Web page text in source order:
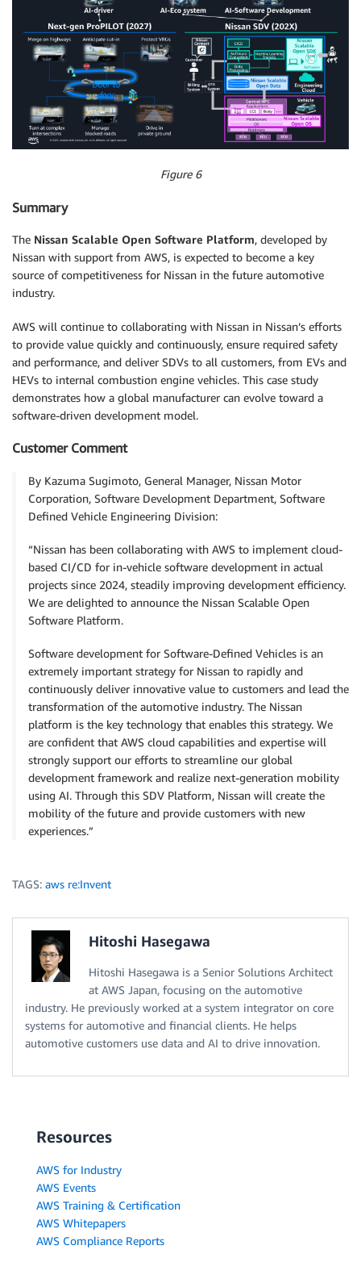
Figure 6
Summary
The Nissan Scalable Open Software Platform, developed by
Nissan with support from AWS, is expected to become a key
source of competitiveness for Nissan in the future automotive
industry.
AWS will continue to collaborating with Nissan in Nissan’s efforts
to provide value quickly and continuously, ensure required safety
and performance, and deliver SDVs to all customers, from EVs and
HEVs to internal combustion engine vehicles. This case study
demonstrates how a global manufacturer can evolve toward a
software-driven development model.
Customer Comment
By Kazuma Sugimoto, General Manager, Nissan Motor
Corporation, Software Development Department, Software
Defined Vehicle Engineering Division:
“Nissan has been collaborating with AWS to implement cloud-
based CI/CD for in-vehicle software development in actual
projects since 2024, steadily improving development efficiency.
We are delighted to announce the Nissan Scalable Open
Software Platform.
Software development for Software-Defined Vehicles is an
extremely important strategy for Nissan to rapidly and
continuously deliver innovative value to customers and lead the
transformation of the automotive industry. The Nissan
platform is the key technology that enables this strategy. We
are confident that AWS cloud capabilities and expertise will
strongly support our efforts to streamline our global
development framework and realize next-generation mobility
using AI. Through this SDV Platform, Nissan will create the
mobility of the future and provide customers with new
experiences.”
TAGS: aws re:Invent
Hitoshi Hasegawa
Hitoshi Hasegawa is a Senior Solutions Architect
at AWS Japan, focusing on the automotive
industry. He previously worked at a system integrator on core
systems for automotive and financial clients. He helps
automotive customers use data and AI to drive innovation.
Resources
AWS for Industry
AWS Events
AWS Training & Certification
AWS Whitepapers
AWS Compliance Reports